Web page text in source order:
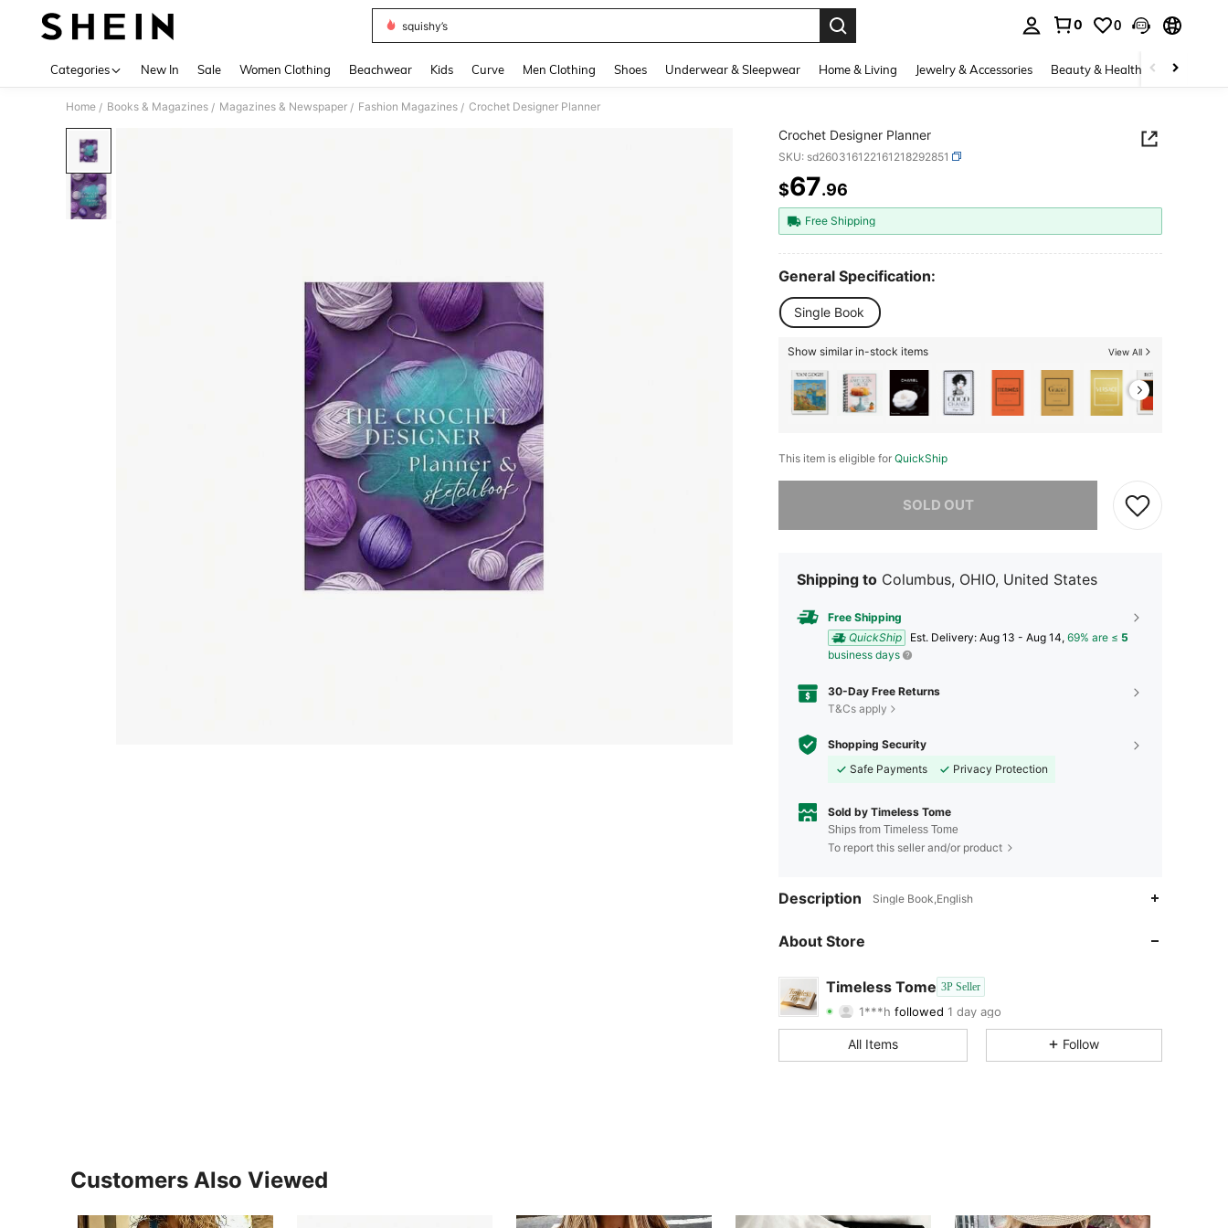
squishy’s
0 0
Categories New In Sale Women Clothing Beachwear Kids Curve Men Clothing Shoes Underwear & Sleepwear Home & Living Jewelry & Accessories Beauty & Health Baby &
Home / Books & Magazines / Magazines & Newspaper / Fashion Magazines / Crochet Designer Planner
Crochet Designer Planner
SKU: sd260316122161218292851
PRICE AND AVAILABILITY
$67.96
Free Shipping
General Specification:
Single Book
Show similar in-stock items View All
This item is eligible for QuickShip
SOLD OUT
Sorry, the item is sold out.
Shipping to Columbus, OHIO, United States
Free Shipping
QuickShip
​Est. Delivery: Aug 13 - Aug 14, 69% are ≤ 5
business days
30-Day Free Returns
T&Cs apply
Shopping Security
Safe Payments
Privacy Protection
Sold by Timeless Tome
Ships from Timeless Tome
To report this seller and/or product
Description Single Book,English
About Store
Timeless Tome 3P Seller
4.84
162
1***h followed1 day ago
4.84 Rating 162Followers
4.84
4.84 162
All Items Follow
Customers Also Viewed